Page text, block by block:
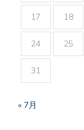
17 18
24 25
31
« 7月